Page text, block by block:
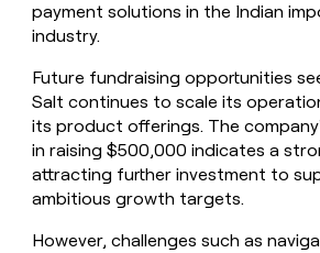
payment solutions in the Indian
industry.
Future fundraising opportunities
Salt continues to scale its
its product offerings. The
in raising $500,000 indicates a
attracting further investment to
ambitious growth targets.
However, challenges such as